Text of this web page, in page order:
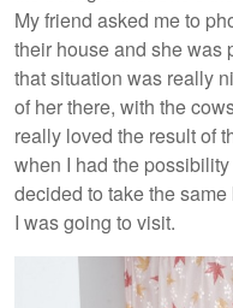
My friend asked me to
their house and she was
that situation was really
of her there, with the
really loved the result of
when I had the
decided to take the
I was going to visit.